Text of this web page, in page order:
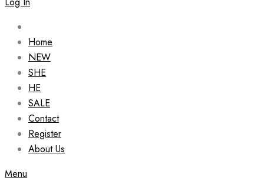
Home
NEW
SHE
HE
SALE
Contact
Register
About Us
Menu